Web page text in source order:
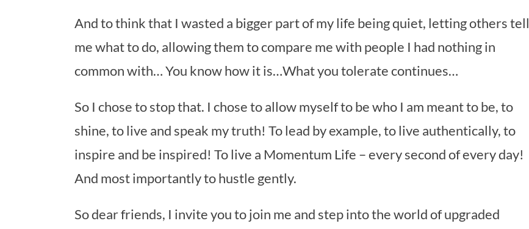
And to think that I wasted a bigger part of my life being quiet, letting others tell
me what to do, allowing them to compare me with people I had nothing in
common with… You know how it is…What you tolerate continues…
So I chose to stop that. I chose to allow myself to be who I am meant to be, to
shine, to live and speak my truth! To lead by example, to live authentically, to
inspire and be inspired! To live a Momentum Life – every second of every day!
And most importantly to hustle gently.
So dear friends, I invite you to join me and step into the world of upgraded